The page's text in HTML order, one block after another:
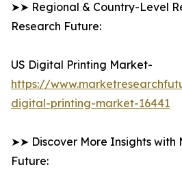
➤➤ Regional & Country-Level
Research Future:
US Digital Printing Market-
https://
digital-printing-market-16441
➤➤ Discover More Insights with
Future: